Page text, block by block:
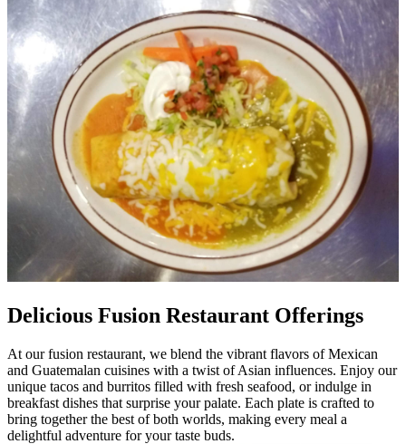
Delicious Fusion Restaurant Offerings
At our fusion restaurant, we blend the vibrant flavors of Mexican
and Guatemalan cuisines with a twist of Asian influences. Enjoy our
unique tacos and burritos filled with fresh seafood, or indulge in
breakfast dishes that surprise your palate. Each plate is crafted to
bring together the best of both worlds, making every meal a
delightful adventure for your taste buds.